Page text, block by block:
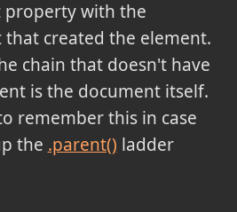
property with the
created the element.
chain that doesn't have
is the document itself.
remember this in case
the .parent() ladder